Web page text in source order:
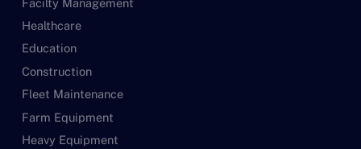
Healthcare
Education
Construction
Fleet Maintenance
Farm Equipment
Heavy Equipment